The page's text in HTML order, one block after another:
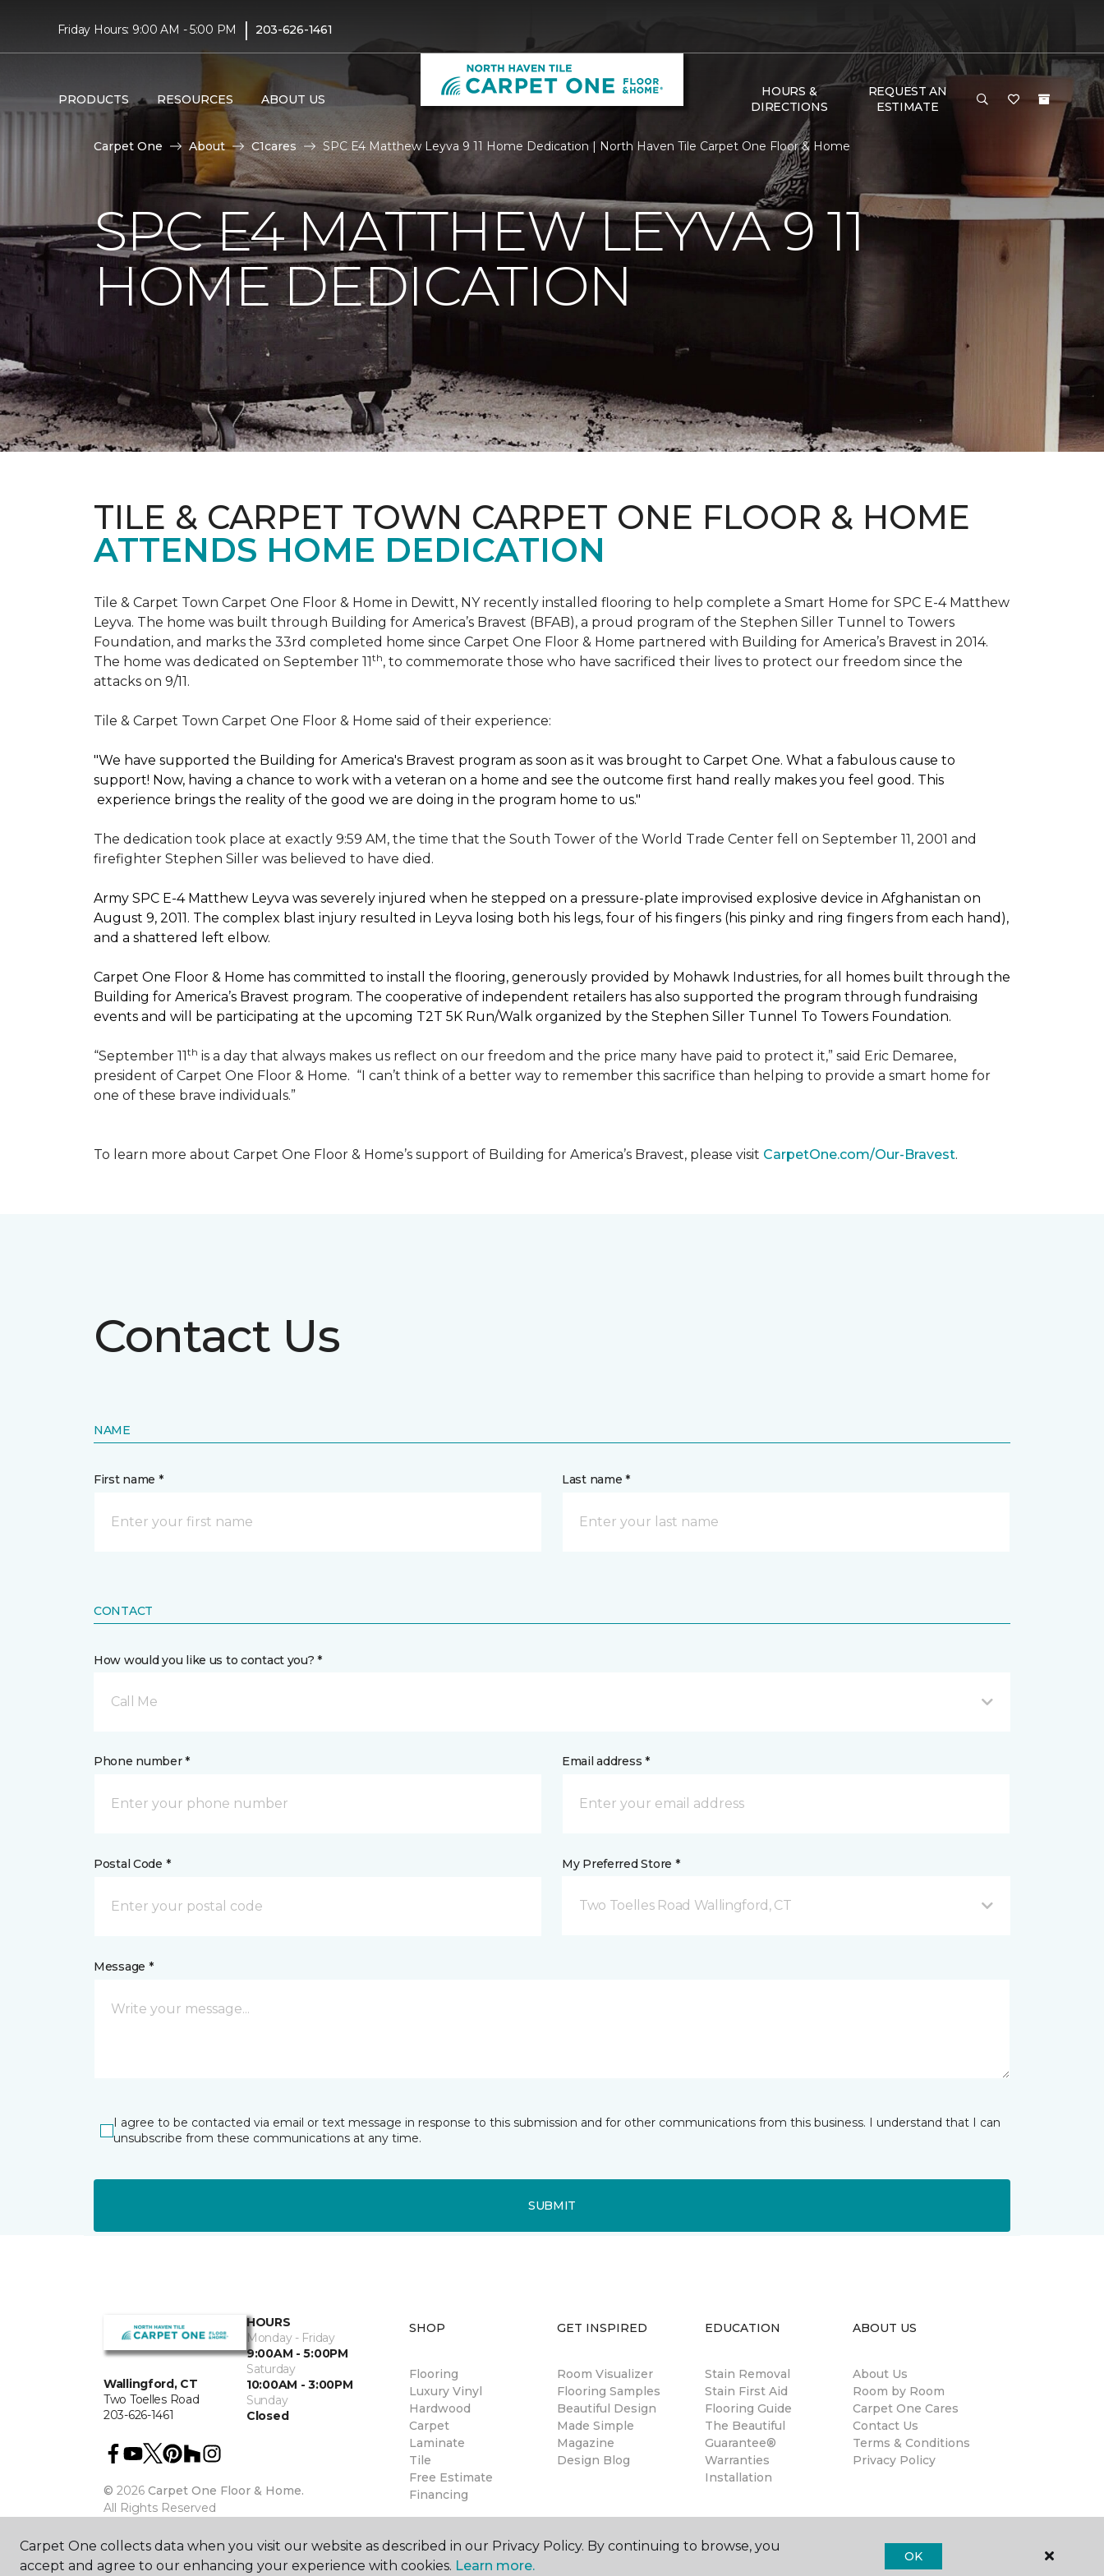
Friday Hours: 9:00 AM - 5:00 PM | 203-626-1461
PRODUCTS RESOURCES ABOUT US
HOURS &
DIRECTIONS
REQUEST AN
ESTIMATE
Carpet One About C1cares SPC E4 Matthew Leyva 9 11 Home Dedication | North Haven Tile Carpet One Floor & Home
SPC E4 MATTHEW LEYVA 9 11
HOME DEDICATION
TILE & CARPET TOWN CARPET ONE FLOOR & HOME
ATTENDS HOME DEDICATION
Tile & Carpet Town Carpet One Floor & Home in Dewitt, NY recently installed flooring to help complete a Smart Home for SPC E-4 Matthew
Leyva. The home was built through Building for America’s Bravest (BFAB), a proud program of the Stephen Siller Tunnel to Towers
Foundation, and marks the 33rd completed home since Carpet One Floor & Home partnered with Building for America’s Bravest in 2014.
The home was dedicated on September 11th, to commemorate those who have sacrificed their lives to protect our freedom since the
attacks on 9/11.
Tile & Carpet Town Carpet One Floor & Home said of their experience:
"We have supported the Building for America's Bravest program as soon as it was brought to Carpet One. What a fabulous cause to
support! Now, having a chance to work with a veteran on a home and see the outcome first hand really makes you feel good. This
experience brings the reality of the good we are doing in the program home to us."
The dedication took place at exactly 9:59 AM, the time that the South Tower of the World Trade Center fell on September 11, 2001 and
firefighter Stephen Siller was believed to have died.
Army SPC E-4 Matthew Leyva was severely injured when he stepped on a pressure-plate improvised explosive device in Afghanistan on
August 9, 2011. The complex blast injury resulted in Leyva losing both his legs, four of his fingers (his pinky and ring fingers from each hand),
and a shattered left elbow.
Carpet One Floor & Home has committed to install the flooring, generously provided by Mohawk Industries, for all homes built through the
Building for America’s Bravest program. The cooperative of independent retailers has also supported the program through fundraising
events and will be participating at the upcoming T2T 5K Run/Walk organized by the Stephen Siller Tunnel To Towers Foundation.
“September 11th is a day that always makes us reflect on our freedom and the price many have paid to protect it,” said Eric Demaree,
president of Carpet One Floor & Home. “I can’t think of a better way to remember this sacrifice than helping to provide a smart home for
one of these brave individuals.”
To learn more about Carpet One Floor & Home’s support of Building for America’s Bravest, please visit CarpetOne.com/Our-Bravest.
Contact Us
NAME
First name * Last name *
CONTACT
How would you like us to contact you? *
Call Me
Phone number * Email address *
Postal Code * My Preferred Store *
Two Toelles Road Wallingford, CT
Message *
I agree to be contacted via email or text message in response to this submission and for other communications from this business. I understand that I can
unsubscribe from these communications at any time.
SUBMIT
Wallingford, CT
Two Toelles Road
203-626-1461
HOURS
Monday - Friday
9:00AM - 5:00PM
Saturday
10:00AM - 3:00PM
Sunday
Closed
© 2026 Carpet One Floor & Home.
All Rights Reserved
SHOP
Flooring
Luxury Vinyl
Hardwood
Carpet
Laminate
Tile
Free Estimate
Financing
GET INSPIRED
Room Visualizer
Flooring Samples
Beautiful Design
Made Simple
Magazine
Design Blog
EDUCATION
Stain Removal
Stain First Aid
Flooring Guide
The Beautiful
Guarantee®
Warranties
Installation
ABOUT US
About Us
Room by Room
Carpet One Cares
Contact Us
Terms & Conditions
Privacy Policy
Carpet One collects data when you visit our website as described in our Privacy Policy. By continuing to browse, you
accept and agree to our enhancing your experience with cookies. Learn more.
OK